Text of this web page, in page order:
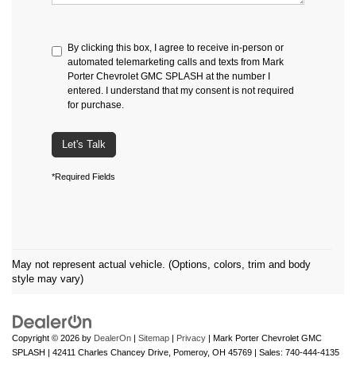
By clicking this box, I agree to receive in-person or
automated telemarketing calls and texts from Mark
Porter Chevrolet GMC SPLASH at the number I
entered. I understand that my consent is not required
for purchase.
Let's Talk
*Required Fields
May not represent actual vehicle. (Options, colors, trim and body
style may vary)
Copyright © 2026 by DealerOn | Sitemap | Privacy | Mark Porter Chevrolet GMC
SPLASH | 42411 Charles Chancey Drive, Pomeroy, OH 45769 | Sales: 740-444-4135